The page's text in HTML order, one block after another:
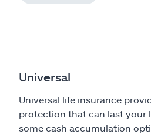
Universal
Universal life insurance
protection that can last your
some cash accumulation